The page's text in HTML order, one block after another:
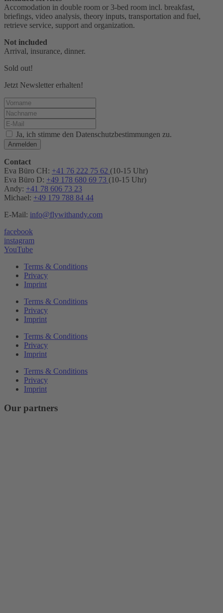
Accomodation in double room or 3-bed room incl. breakfast,
briefings, video analysis, theory inputs, transportation and fuel,
retrieve service, support and organization.
Not included
Arrival, insurance, dinner.
Sold out!
Jetzt Newsletter erhalten!
Ja, ich stimme den Datenschutzbestimmungen zu.
Anmelden
Contact
Eva Büro CH: +41 76 222 75 62 (10-15 Uhr)
Eva Büro D: +49 178 680 69 73 (10-15 Uhr)
Andy: +41 78 606 73 23
Michael: +49 179 788 84 44
E-Mail: info@flywithandy.com
facebook
instagram
YouTube
Terms & Conditions
Privacy
Imprint
Terms & Conditions
Privacy
Imprint
Terms & Conditions
Privacy
Imprint
Terms & Conditions
Privacy
Imprint
Our partners